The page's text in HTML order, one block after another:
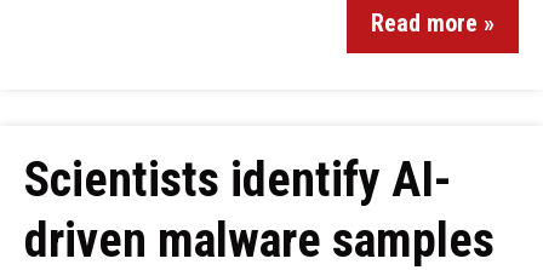
Read more »
Scientists identify AI-
driven malware samples